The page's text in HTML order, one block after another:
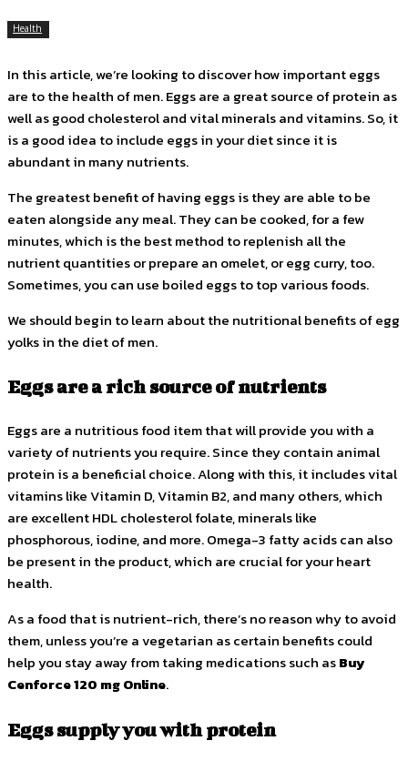
Health
In this article, we’re looking to discover how important eggs
are to the health of men. Eggs are a great source of protein as
well as good cholesterol and vital minerals and vitamins. So, it
is a good idea to include eggs in your diet since it is
abundant in many nutrients.
The greatest benefit of having eggs is they are able to be
eaten alongside any meal. They can be cooked, for a few
minutes, which is the best method to replenish all the
nutrient quantities or prepare an omelet, or egg curry, too.
Sometimes, you can use boiled eggs to top various foods.
We should begin to learn about the nutritional benefits of egg
yolks in the diet of men.
Eggs are a rich source of nutrients
Eggs are a nutritious food item that will provide you with a
variety of nutrients you require. Since they contain animal
protein is a beneficial choice. Along with this, it includes vital
vitamins like Vitamin D, Vitamin B2, and many others, which
are excellent HDL cholesterol folate, minerals like
phosphorous, iodine, and more. Omega-3 fatty acids can also
be present in the product, which are crucial for your heart
health.
As a food that is nutrient-rich, there’s no reason why to avoid
them, unless you’re a vegetarian as certain benefits could
help you stay away from taking medications such asBuy
Cenforce 120 mg Online.
Eggs supply you with protein